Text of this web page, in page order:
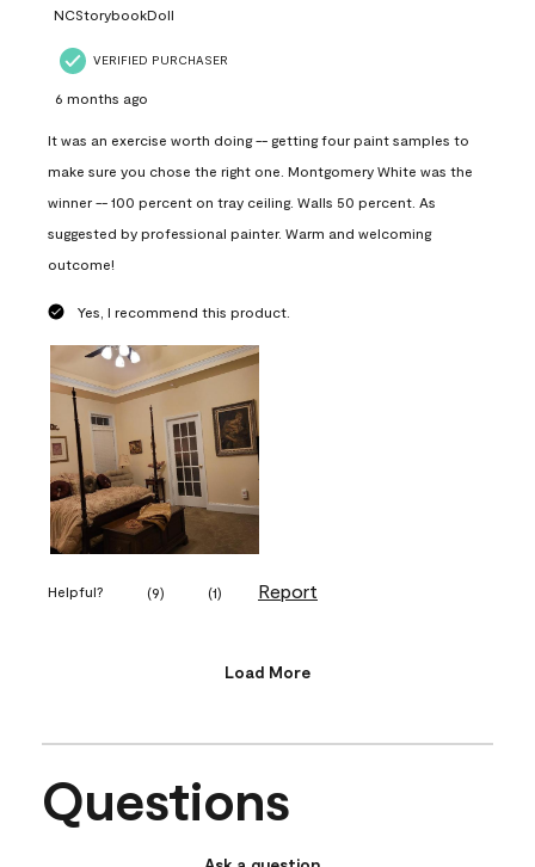
NCStorybookDoll
VERIFIED PURCHASER
6 months ago
It was an exercise worth doing -- getting four paint samples to
make sure you chose the right one. Montgomery White was the
winner -- 100 percent on tray ceiling. Walls 50 percent. As
suggested by professional painter. Warm and welcoming
outcome!
Yes, I recommend this product.
Helpful? (9) (1) Report
Load More
Questions